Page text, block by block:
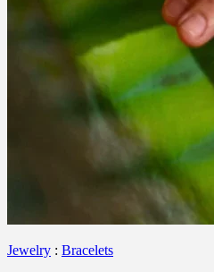
Jewelry : Bracelets